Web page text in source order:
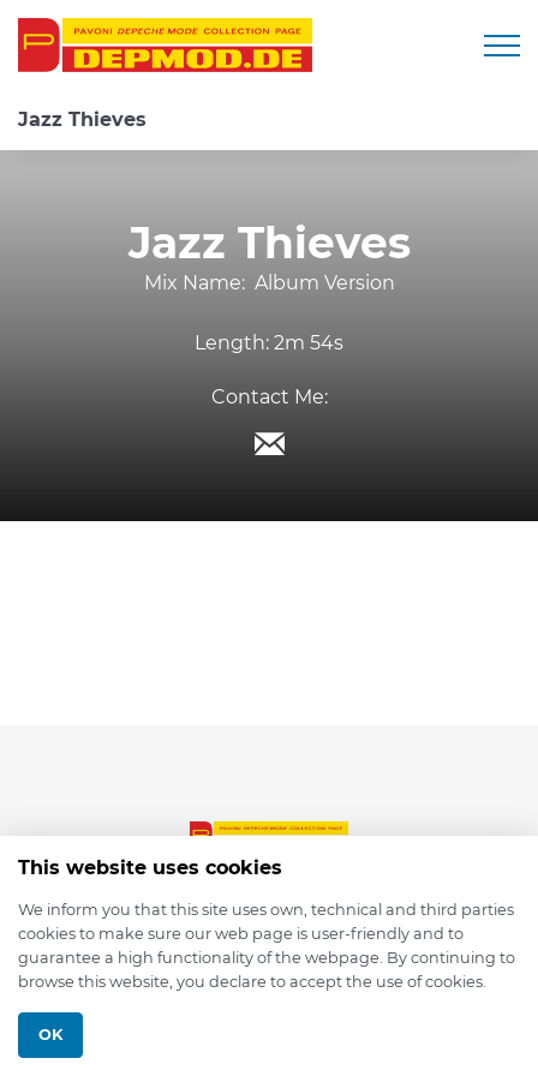
Jazz Thieves
Jazz Thieves
Mix Name: Album Version
Length: 2m 54s
Contact Me:
© 2026 depmod.de
This website uses cookies
We inform you that this site uses own, technical and third parties
cookies to make sure our web page is user-friendly and to
guarantee a high functionality of the webpage. By continuing to
browse this website, you declare to accept the use of cookies.
OK